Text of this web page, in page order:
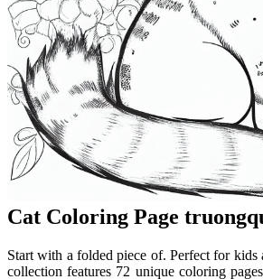
Cat Coloring Page
Start with a folded piece of. Perfect for
collection features 72 unique coloring